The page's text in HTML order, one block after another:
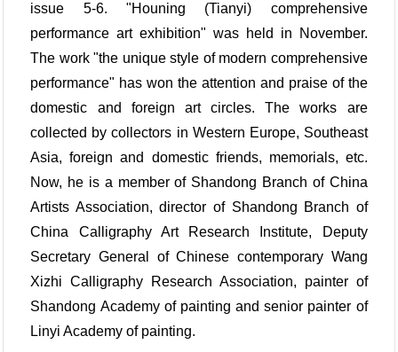
issue 5-6. "Houning (Tianyi) comprehensive
performance art exhibition" was held in November.
The work "the unique style of modern comprehensive
performance" has won the attention and praise of the
domestic and foreign art circles. The works are
collected by collectors in Western Europe, Southeast
Asia, foreign and domestic friends, memorials, etc.
Now, he is a member of Shandong Branch of China
Artists Association, director of Shandong Branch of
China Calligraphy Art Research Institute, Deputy
Secretary General of Chinese contemporary Wang
Xizhi Calligraphy Research Association, painter of
Shandong Academy of painting and senior painter of
Linyi Academy of painting.